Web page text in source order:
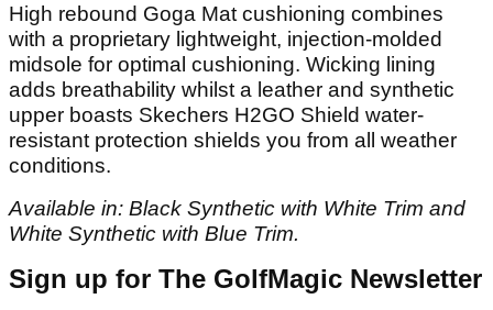
High rebound Goga Mat cushioning combines
with a proprietary lightweight, injection-molded
midsole for optimal cushioning. Wicking lining
adds breathability whilst a leather and synthetic
upper boasts Skechers H2GO Shield water-
resistant protection shields you from all weather
conditions.
Available in: Black Synthetic with White Trim and
White Synthetic with Blue Trim.
Sign up for The GolfMagic Newsletter